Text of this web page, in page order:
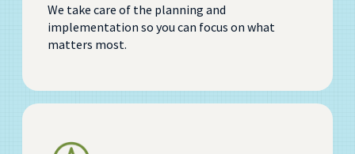
We take care of the planning and
implementation so you can focus on what
matters most.